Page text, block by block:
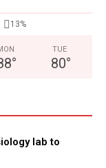
13%
°
TUE
80°
lab to